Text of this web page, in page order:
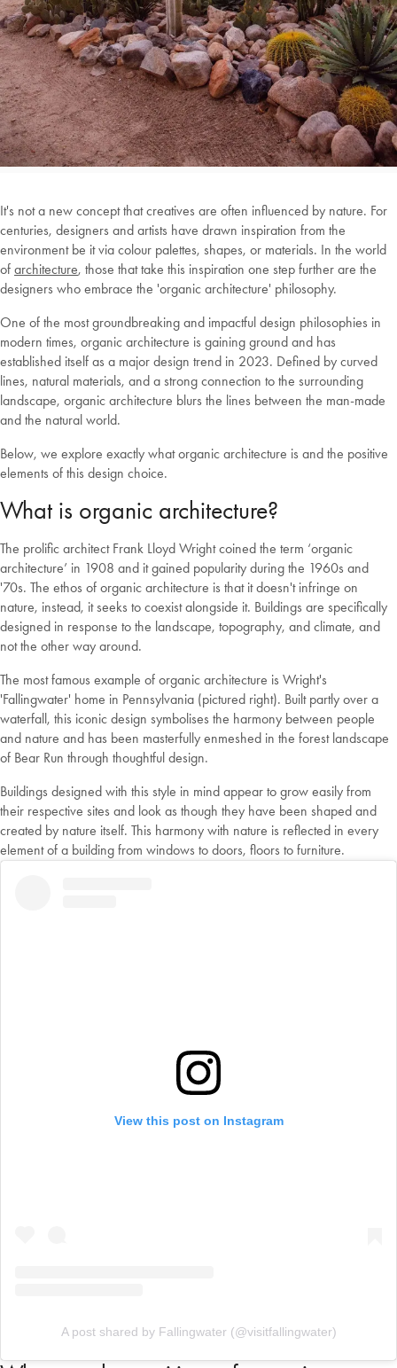
It's not a new concept that creatives are often influenced by nature. For
centuries, designers and artists have drawn inspiration from the
environment be it via colour palettes, shapes, or materials. In the world
ofarchitecture, those that take this inspiration one step further are the
designers who embrace the 'organic architecture' philosophy.
One of the most groundbreaking and impactful design philosophies in
modern times, organic architecture is gaining ground and has
established itself as a major design trend in 2023. Defined by curved
lines, natural materials, and a strong connection to the surrounding
landscape, organic architecture blurs the lines between the man-made
and the natural world.
Below, we explore exactly what organic architecture is and the positive
elements of this design choice.
View this post on Instagram
A post shared by Fallingwater (@visitfallingwater)
What is organic architecture?
The prolific architect Frank Lloyd Wright coined the term ‘organic
architecture’ in 1908 and it gained popularity during the 1960s and
'70s. The ethos of organic architecture is that it doesn't infringe on
nature, instead, it seeks to coexist alongside it. Buildings are specifically
designed in response to the landscape, topography, and climate, and
not the other way around.
The most famous example of organic architecture is Wright's
'Fallingwater' home in Pennsylvania (pictured right). Built partly over a
waterfall, this iconic design symbolises the harmony between people
and nature and has been masterfully enmeshed in the forest landscape
of Bear Run through thoughtful design.
Buildings designed with this style in mind appear to grow easily from
their respective sites and look as though they have been shaped and
created by nature itself. This harmony with nature is reflected in every
element of a building from windows to doors, floors to furniture.